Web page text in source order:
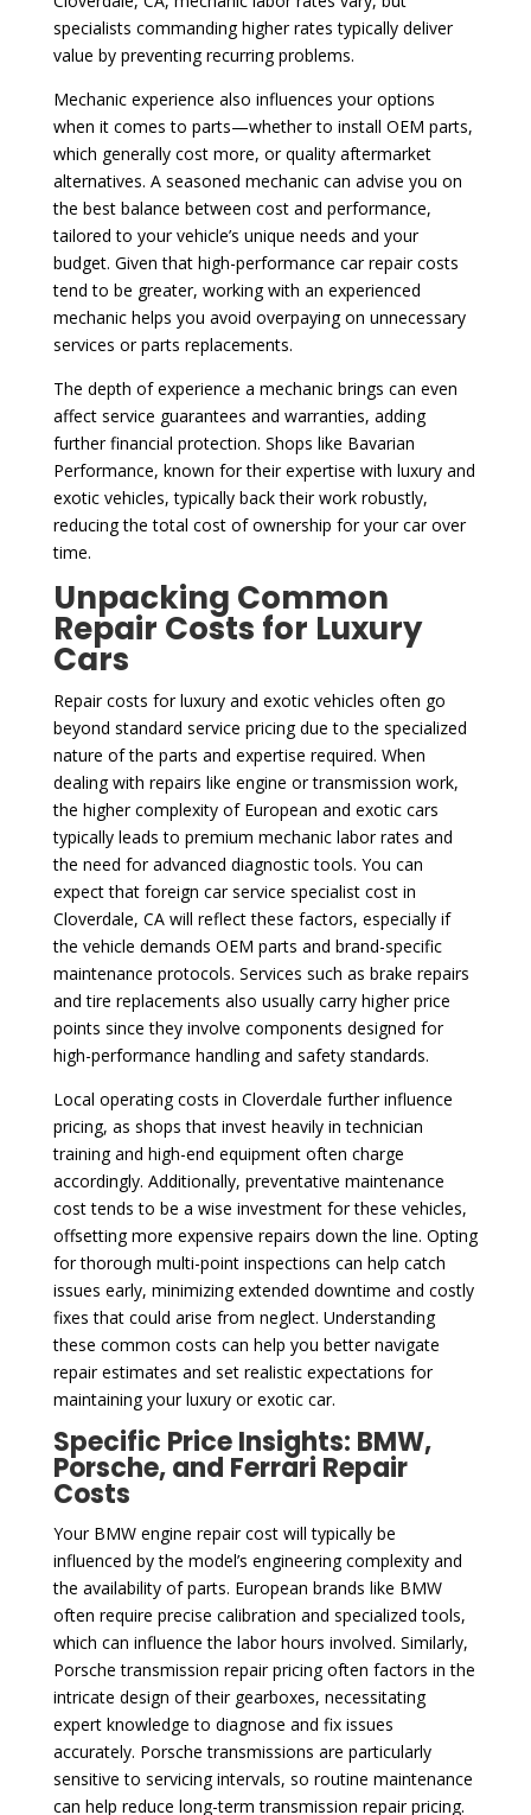
specialists commanding higher rates typically deliver
value by preventing recurring problems.
Mechanic experience also influences your options
when it comes to parts—whether to install OEM parts,
which generally cost more, or quality aftermarket
alternatives. A seasoned mechanic can advise you on
the best balance between cost and performance,
tailored to your vehicle’s unique needs and your
budget. Given that high-performance car repair costs
tend to be greater, working with an experienced
mechanic helps you avoid overpaying on unnecessary
services or parts replacements.
The depth of experience a mechanic brings can even
affect service guarantees and warranties, adding
further financial protection. Shops like Bavarian
Performance, known for their expertise with luxury and
exotic vehicles, typically back their work robustly,
reducing the total cost of ownership for your car over
time.
Unpacking Common
Repair Costs for Luxury
Cars
Repair costs for luxury and exotic vehicles often go
beyond standard service pricing due to the specialized
nature of the parts and expertise required. When
dealing with repairs like engine or transmission work,
the higher complexity of European and exotic cars
typically leads to premium mechanic labor rates and
the need for advanced diagnostic tools. You can
expect that foreign car service specialist cost in
Cloverdale, CA will reflect these factors, especially if
the vehicle demands OEM parts and brand-specific
maintenance protocols. Services such as brake repairs
and tire replacements also usually carry higher price
points since they involve components designed for
high-performance handling and safety standards.
Local operating costs in Cloverdale further influence
pricing, as shops that invest heavily in technician
training and high-end equipment often charge
accordingly. Additionally, preventative maintenance
cost tends to be a wise investment for these vehicles,
offsetting more expensive repairs down the line. Opting
for thorough multi-point inspections can help catch
issues early, minimizing extended downtime and costly
fixes that could arise from neglect. Understanding
these common costs can help you better navigate
repair estimates and set realistic expectations for
maintaining your luxury or exotic car.
Specific Price Insights: BMW,
Porsche, and Ferrari Repair
Costs
Your BMW engine repair cost will typically be
influenced by the model’s engineering complexity and
the availability of parts. European brands like BMW
often require precise calibration and specialized tools,
which can influence the labor hours involved. Similarly,
Porsche transmission repair pricing often factors in the
intricate design of their gearboxes, necessitating
expert knowledge to diagnose and fix issues
accurately. Porsche transmissions are particularly
sensitive to servicing intervals, so routine maintenance
can help reduce long-term transmission repair pricing.